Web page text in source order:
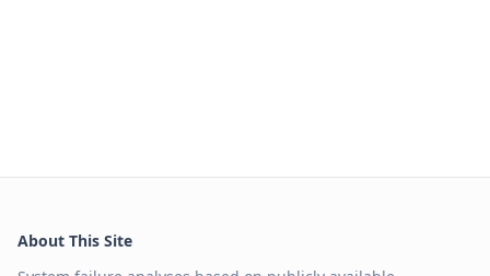
About This Site